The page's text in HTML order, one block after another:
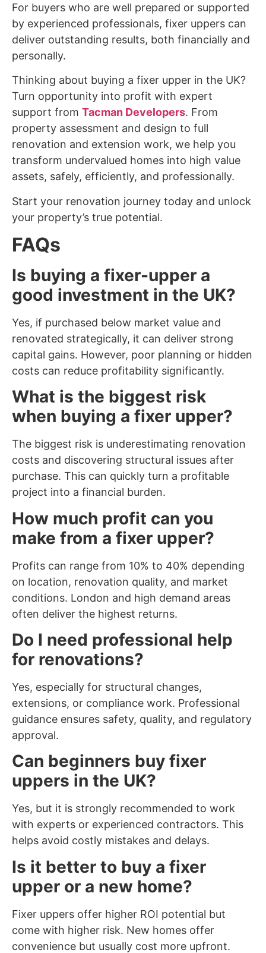
For buyers who are well prepared or supported
by experienced professionals, fixer uppers can
deliver outstanding results, both financially and
personally.
Thinking about buying a fixer upper in the UK?
Turn opportunity into profit with expert
support from Tacman Developers. From
property assessment and design to full
renovation and extension work, we help you
transform undervalued homes into high value
assets, safely, efficiently, and professionally.
Start your renovation journey today and unlock
your property’s true potential.
FAQs
Is buying a fixer-upper a
good investment in the UK?
Yes, if purchased below market value and
renovated strategically, it can deliver strong
capital gains. However, poor planning or hidden
costs can reduce profitability significantly.
What is the biggest risk
when buying a fixer upper?
The biggest risk is underestimating renovation
costs and discovering structural issues after
purchase. This can quickly turn a profitable
project into a financial burden.
How much profit can you
make from a fixer upper?
Profits can range from 10% to 40% depending
on location, renovation quality, and market
conditions. London and high demand areas
often deliver the highest returns.
Do I need professional help
for renovations?
Yes, especially for structural changes,
extensions, or compliance work. Professional
guidance ensures safety, quality, and regulatory
approval.
Can beginners buy fixer
uppers in the UK?
Yes, but it is strongly recommended to work
with experts or experienced contractors. This
helps avoid costly mistakes and delays.
Is it better to buy a fixer
upper or a new home?
Fixer uppers offer higher ROI potential but
come with higher risk. New homes offer
convenience but usually cost more upfront.